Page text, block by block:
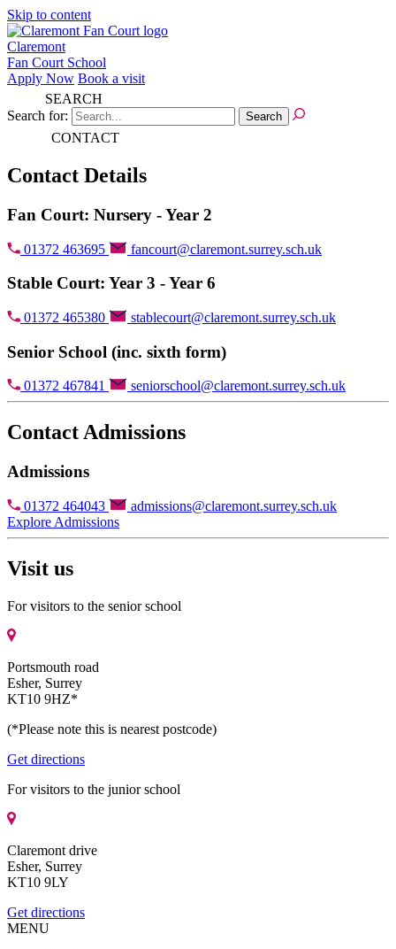
Skip to content
Claremont
Fan Court School
Apply Now Book a visit
SEARCH
Search for:
CONTACT
Contact Details
Fan Court: Nursery - Year 2
01372 463695 fancourt@claremont.surrey.sch.uk
Stable Court: Year 3 - Year 6
01372 465380 stablecourt@claremont.surrey.sch.uk
Senior School (inc. sixth form)
01372 467841 seniorschool@claremont.surrey.sch.uk
Contact Admissions
Admissions
01372 464043
admissions@claremont.surrey.sch.uk
Explore Admissions
Visit us
For visitors to the senior school
Portsmouth road
Esher, Surrey
KT10 9HZ*
(*Please note this is nearest postcode)
Get directions
For visitors to the junior school
Claremont drive
Esher, Surrey
KT10 9LY
Get directions
MENU